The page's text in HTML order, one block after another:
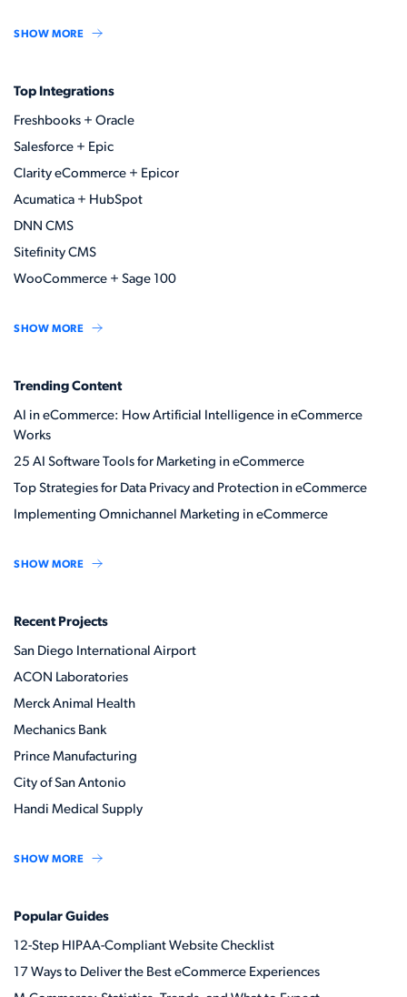
SHOW MORE
Top Integrations
Freshbooks + Oracle
Salesforce + Epic
Clarity eCommerce + Epicor
Acumatica + HubSpot
DNN CMS
Sitefinity CMS
WooCommerce + Sage 100
SHOW MORE
Trending Content
AI in eCommerce: How Artificial Intelligence in eCommerce
Works
25 AI Software Tools for Marketing in eCommerce
Top Strategies for Data Privacy and Protection in eCommerce
Implementing Omnichannel Marketing in eCommerce
SHOW MORE
Recent Projects
San Diego International Airport
ACON Laboratories
Merck Animal Health
Mechanics Bank
Prince Manufacturing
City of San Antonio
Handi Medical Supply
SHOW MORE
Popular Guides
12-Step HIPAA-Compliant Website Checklist
17 Ways to Deliver the Best eCommerce Experiences